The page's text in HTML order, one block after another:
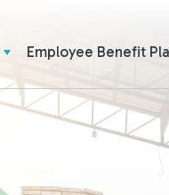
Employee Benefit